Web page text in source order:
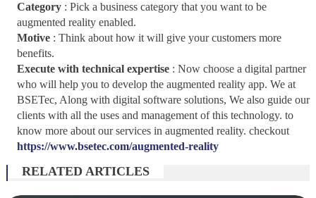
Category: Pick a business category that you want to be
augmented reality enabled.
Motive: Think about how it will give your customers more
benefits.
Execute with technical expertise: Now choose a digital partner
who will help you to develop the augmented reality app. We at
BSETec, Along with digital software solutions, We also guide our
clients with all the uses and management of this technology. to
know more about our services in augmented reality. checkout
https://www.bsetec.com/augmented-reality
RELATED ARTICLES